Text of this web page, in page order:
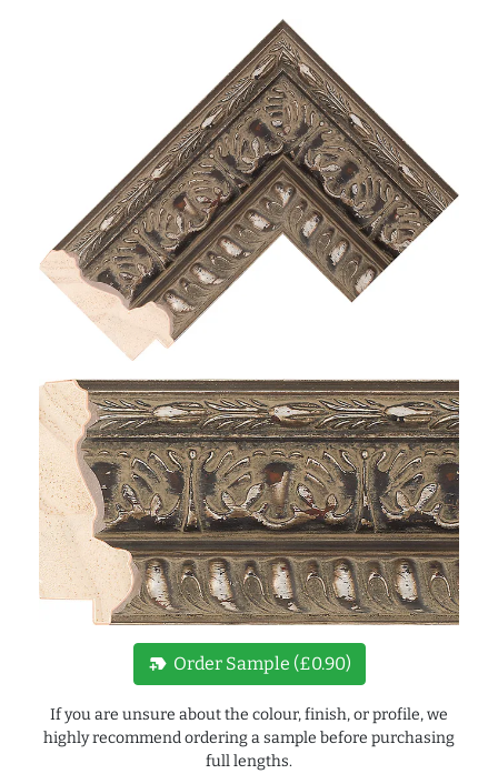
new_label Order Sample (£0.90)
If you are unsure about the colour, finish, or profile, we
highly recommend ordering a sample before purchasing
full lengths.